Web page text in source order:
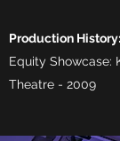
Production History:
Equity Showcase:
Theatre - 2009